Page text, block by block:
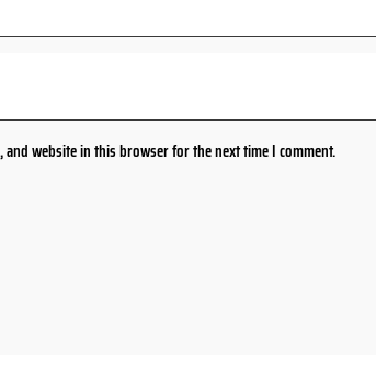
and website in this browser for the next time I comment.